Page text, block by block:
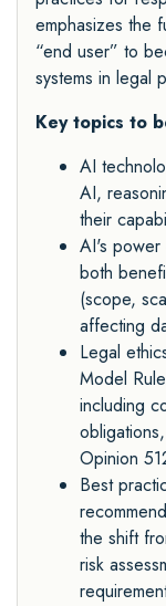
emphasizes the
“end user” to
systems in legal
Key topics to
AI
AI,
their
AI's power
both
(scope,
affecting
Legal
Model
including
Opinion
Best
the shift
risk